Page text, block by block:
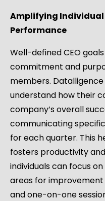
Amplifying
Performance
Well-defined CEO
commitment and
members.
understand how their
company’s overall
communicating
for each quarter. This
fosters productivity
individuals can focus
areas for
and one-on-one